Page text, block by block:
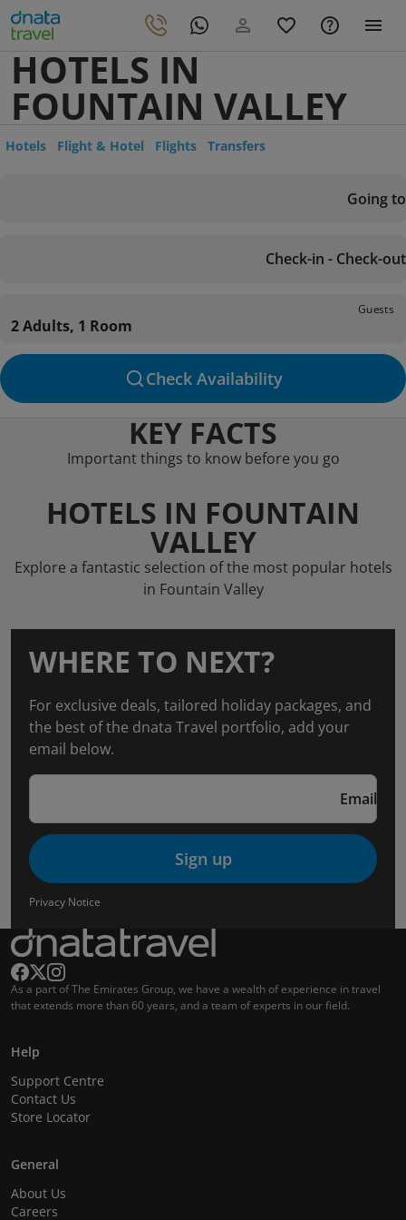
HOTELS IN
FOUNTAIN VALLEY
Hotels Flight & Hotel Flights Transfers
Going to
Check-in - Check-out
Guests
2 Adults, 1 Room
Check Availability
KEY FACTS
Important things to know before you go
HOTELS IN FOUNTAIN
VALLEY
Explore a fantastic selection of the most popular hotels
in Fountain Valley
WHERE TO NEXT?
For exclusive deals, tailored holiday packages, and
the best of the dnata Travel portfolio, add your
email below.
Email
Sign up
Privacy Notice
As a part of The Emirates Group, we have a wealth of experience in travel
that extends more than 60 years, and a team of experts in our field.
Help
Support Centre
Contact Us
Store Locator
General
About Us
Careers